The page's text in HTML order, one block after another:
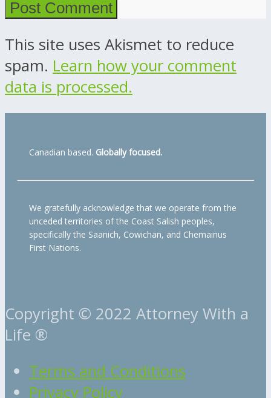
This site uses Akismet to reduce
spam. Learn how your comment
data is processed.
Canadian based. Globally focused.
We gratefully acknowledge that we operate from the
unceded territories of the Coast Salish peoples,
specifically the Saanich, Cowichan, and Chemainus
First Nations.
Copyright © 2022 Attorney With a
Life ®
Terms and Conditions
Privacy Policy